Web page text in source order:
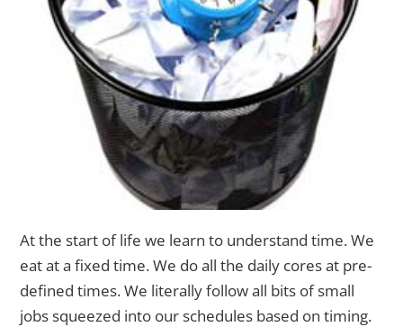
At the start of life we learn to understand time. We
eat at a fixed time. We do all the daily cores at pre-
defined times.We literally follow all bits of small
jobs squeezed into our schedules based on timing.